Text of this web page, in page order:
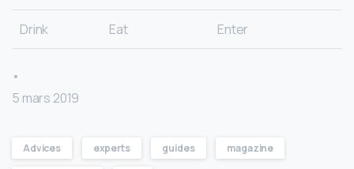
Drink Eat Enter
•
5 mars 2019
Advices experts guides magazine